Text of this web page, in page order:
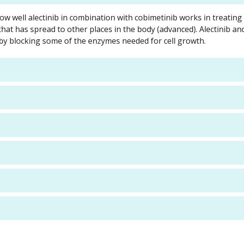
well alectinib in combination with cobimetinib works in
has spread to other places in the body (advanced). Alectinib
blocking some of the enzymes needed for cell growth.